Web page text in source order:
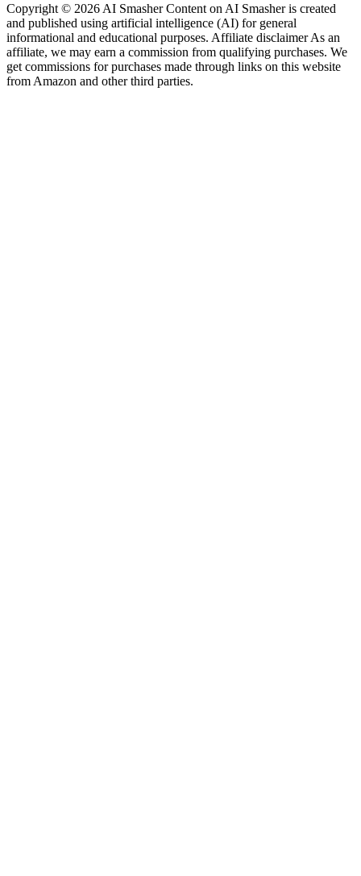
Copyright © 2026 AI Smasher Content on AI Smasher is created
and published using artificial intelligence (AI) for general
informational and educational purposes. Affiliate disclaimer As an
affiliate, we may earn a commission from qualifying purchases. We
get commissions for purchases made through links on this website
from Amazon and other third parties.